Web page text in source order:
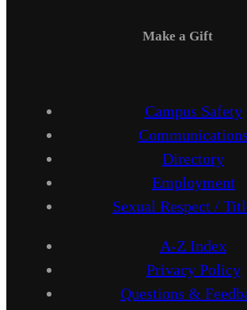
Make a Gift
Campus Safety
Communications
Directory
Employment
Sexual Respect /
A-Z Index
Privacy Policy
Questions &